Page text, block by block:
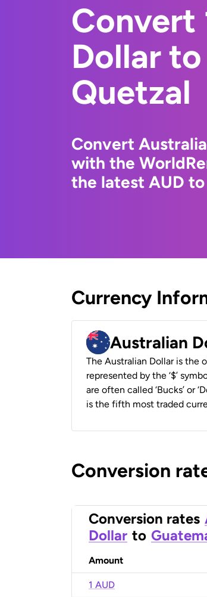
Convert
Dollar
Quetzal
Convert
with the
the latest AUD
Currency
Australian
The Australian Dollar is the
represented by the ‘$’
are often called ‘Bucks’ or
is the fifth most traded
Conversion
Conversion rates
Dollar to
Amount
1 AUD